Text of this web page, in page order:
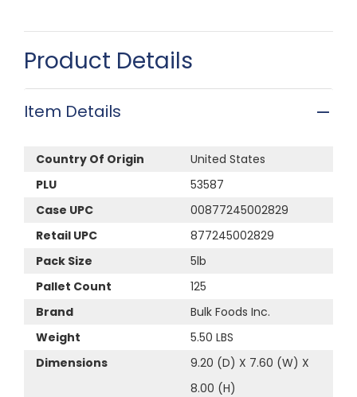
Product Details
Item Details
Country Of Origin
United States
PLU
53587
Case UPC
00877245002829
Retail UPC
877245002829
Pack Size
5lb
Pallet Count
125
Brand
Bulk Foods Inc.
Weight
5.50 LBS
Dimensions
9.20 (D) X 7.60 (W) X
8.00 (H)